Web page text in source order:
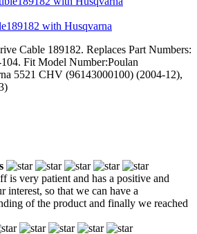
with Husqvarna
Cable 189182. Replaces Part Numbers:
Fit Model Number:Poulan
5521 CHV (96143000100) (2004-12),
is very patient and has a positive and
interest, so that we can have a
of the product and finally we reached